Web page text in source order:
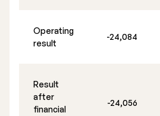
Operating
result
-24,084
Result
after
financial
-24,056